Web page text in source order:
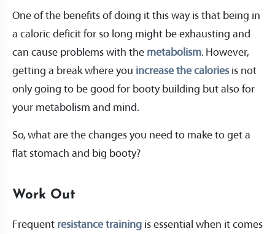
One of the benefits of doing it this way is that being in
a caloric deficit for so long might be exhausting and
can cause problems with the metabolism. However,
getting a break where you increase the calories is not
only going to be good for booty building but also for
your metabolism and mind.
So, what are the changes you need to make to get a
flat stomach and big booty?
Work Out
Frequent resistance training is essential when it comes